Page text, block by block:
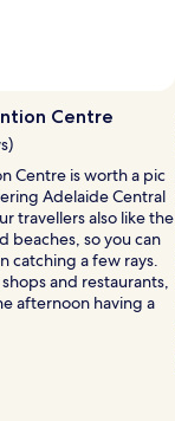
Centre
Centre is worth a pic
Adelaide Central
travellers also like the
beaches, so you can
catching a few rays.
and restaurants,
afternoon having a